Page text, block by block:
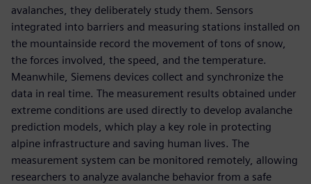
avalanches, they deliberately study them. Sensors
integrated into barriers and measuring stations installed on
the mountainside record the movement of tons of snow,
the forces involved, the speed, and the temperature.
Meanwhile, Siemens devices collect and synchronize the
data in real time. The measurement results obtained under
extreme conditions are used directly to develop avalanche
prediction models, which play a key role in protecting
alpine infrastructure and saving human lives. The
measurement system can be monitored remotely, allowing
researchers to analyze avalanche behavior from a safe